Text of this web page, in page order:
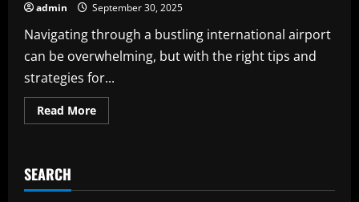
admin September 30, 2025
Navigating through a bustling international airport
can be overwhelming, but with the right tips and
strategies for...
Read MoreRead
more
Navigation
SEARCH